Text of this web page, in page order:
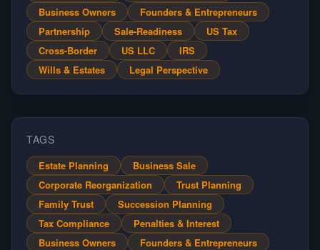
Business Owners
Founders & Entrepreneurs
Partnership
Sale-Readiness
US Tax
Cross-Border
US LLC
IRS
Wills & Estates
Legal Perspective
TAGS
Estate Planning
Business Sale
Corporate Reorganization
Trust Planning
Family Trust
Succession Planning
Tax Compliance
Penalties & Interest
Business Owners
Founders & Entrepreneurs